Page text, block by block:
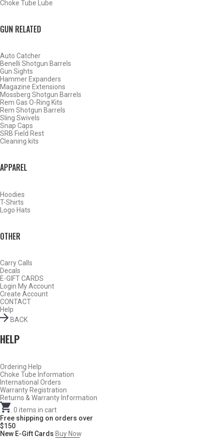
Choke Tube Lube
GUN RELATED
Auto Catcher
Benelli Shotgun Barrels
Gun Sights
Hammer Expanders
Magazine Extensions
Mossberg Shotgun Barrels
Rem Gas O-Ring Kits
Rem Shotgun Barrels
Sling Swivels
Snap Caps
SRB Field Rest
Cleaning kits
APPAREL
Hoodies
T-Shirts
Logo Hats
OTHER
Carry Calls
Decals
E-GIFT CARDS
Login My Account
Create Account
CONTACT
Help
BACK
HELP
Ordering Help
Choke Tube Information
International Orders
Warranty Registration
Returns & Warranty Information
0 items in cart
Free shipping on orders over
$150
New E-Gift Cards Buy Now
WATERFOWL
TURKEY